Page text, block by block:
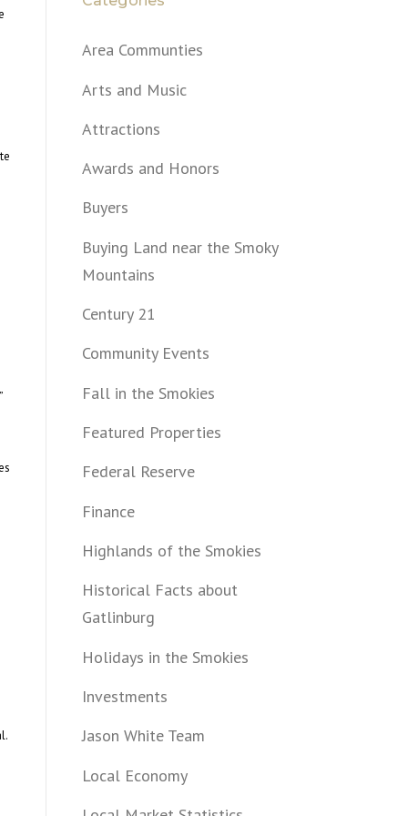
Area Communties
Arts and Music
Attractions
Awards and Honors
Buyers
Buying Land near the Smoky
Mountains
Century 21
Community Events
Fall in the Smokies
Featured Properties
Federal Reserve
Finance
Highlands of the Smokies
Historical Facts about
Gatlinburg
Holidays in the Smokies
Investments
Jason White Team
Local Economy